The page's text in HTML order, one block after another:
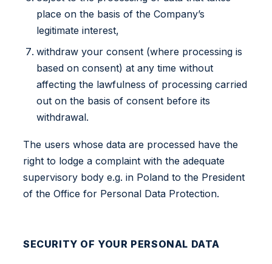
place on the basis of the Company’s
legitimate interest,
withdraw your consent (where processing is
based on consent) at any time without
affecting the lawfulness of processing carried
out on the basis of consent before its
withdrawal.
The users whose data are processed have the
right to lodge a complaint with the adequate
supervisory body e.g. in Poland to the President
of the Office for Personal Data Protection.
SECURITY OF YOUR PERSONAL DATA